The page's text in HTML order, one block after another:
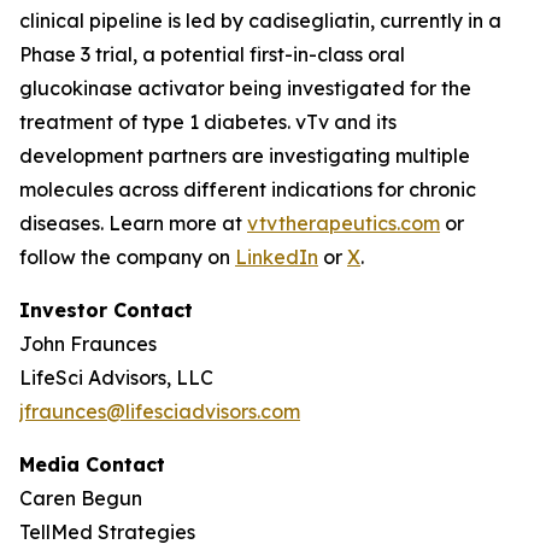
clinical pipeline is led by cadisegliatin, currently in a
Phase 3 trial, a potential first-in-class oral
glucokinase activator being investigated for the
treatment of type 1 diabetes. vTv and its
development partners are investigating multiple
molecules across different indications for chronic
diseases. Learn more at vtvtherapeutics.com or
follow the company on LinkedIn or X.
Investor Contact
John Fraunces
LifeSci Advisors, LLC
jfraunces@lifesciadvisors.com
Media Contact
Caren Begun
TellMed Strategies